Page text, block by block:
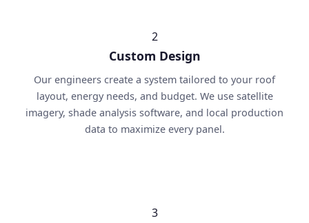
2
Custom Design
Our engineers create a system tailored to your roof
layout, energy needs, and budget. We use satellite
imagery, shade analysis software, and local production
data to maximize every panel.
3